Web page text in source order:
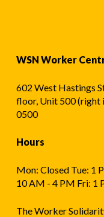
WSN Worker
602 West Hastings
floor, Unit 500 (right
0500
Hours
Mon: Closed Tue: 1
10 AM - 4 PM Fri: 1
The Worker